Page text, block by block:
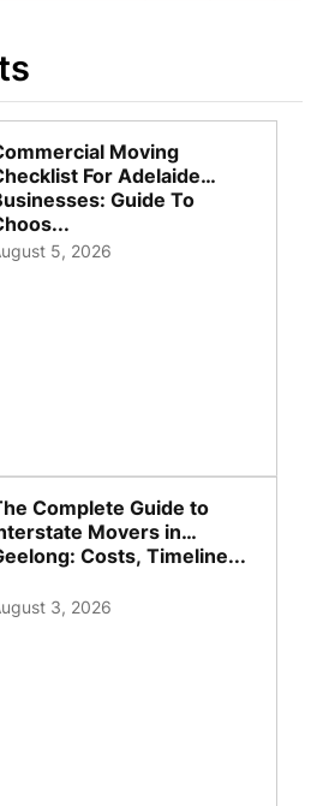
Moving
For Adelaide
Guide To
5, 2026
Complete Guide to
Movers in
Costs, Timeline...
3, 2026